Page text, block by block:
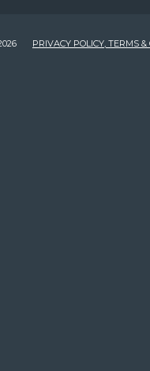
PRIVACY POLICY, TERMS